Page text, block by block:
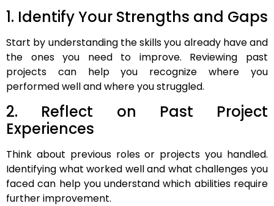
1. Identify Your Strengths and Gaps
Start by understanding the skills you already have and
the ones you need to improve. Reviewing past
projects can help you recognize where you
performed well and where you struggled.
2. Reflect on Past Project
Experiences
Think about previous roles or projects you handled.
Identifying what worked well and what challenges you
faced can help you understand which abilities require
further improvement.